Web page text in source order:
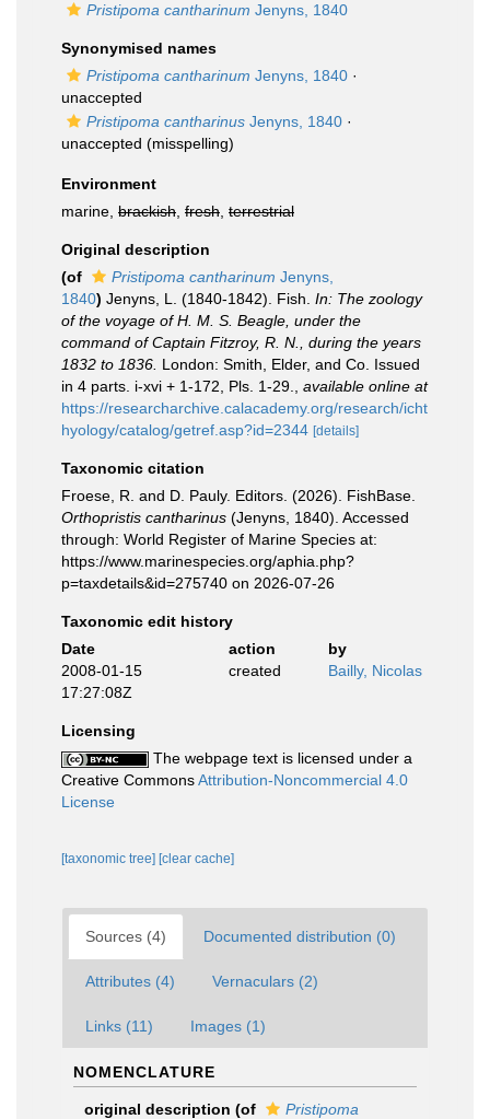
Pristipoma cantharinum Jenyns, 1840
Synonymised names
Pristipoma cantharinum Jenyns, 1840 ·
unaccepted
Pristipoma cantharinus Jenyns, 1840 ·
unaccepted (misspelling)
Environment
marine, brackish fresh terrestrial
Original description
(of
Pristipoma cantharinum Jenyns,
1840) Jenyns, L. (1840-1842). Fish. In: The zoology
of the voyage of H. M. S. Beagle, under the
command of Captain Fitzroy, R. N., during the years
1832 to 1836. London: Smith, Elder, and Co. Issued
in 4 parts. i-xvi + 1-172, Pls. 1-29.
available online at
https://researcharchive.calacademy.org/research/icht
hyology/catalog/getref.asp?id=2344 [details]
Taxonomic citation
Froese, R. and D. Pauly. Editors. (2026). FishBase.
Orthopristis cantharinus (Jenyns, 1840). Accessed
through: World Register of Marine Species at:
https://www.marinespecies.org/aphia.php?
p=taxdetails&id=275740 on 2026-07-26
Taxonomic edit history
Date
action
by
2008-01-15
17:27:08Z
created Bailly, Nicolas
Licensing
The webpage text is licensed under a
Creative CommonsAttribution-Noncommercial 4.0
License
[taxonomic tree] [clear cache]
Sources (4) Documented distribution (0)
Attributes (4) Vernaculars (2)
Links (11) Images (1)
NOMENCLATURE
original description (of
Pristipoma